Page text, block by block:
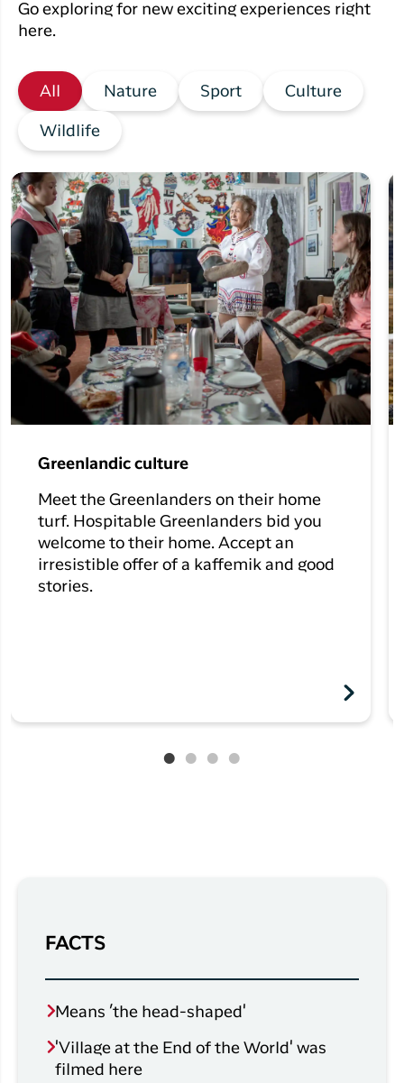
Go exploring for new exciting experiences right
here.
All Nature Sport Culture
Wildlife
Greenlandic culture
Meet the Greenlanders on their home
turf. Hospitable Greenlanders bid you
welcome to their home. Accept an
irresistible offer of a kaffemik and good
stories.
FACTS
Means ’the head-shaped'
'Village at the End of the World' was
filmed here